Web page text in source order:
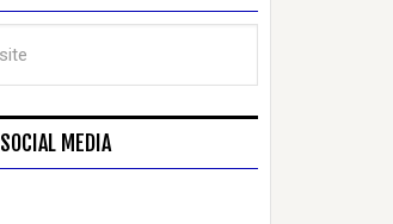
SOCIAL MEDIA